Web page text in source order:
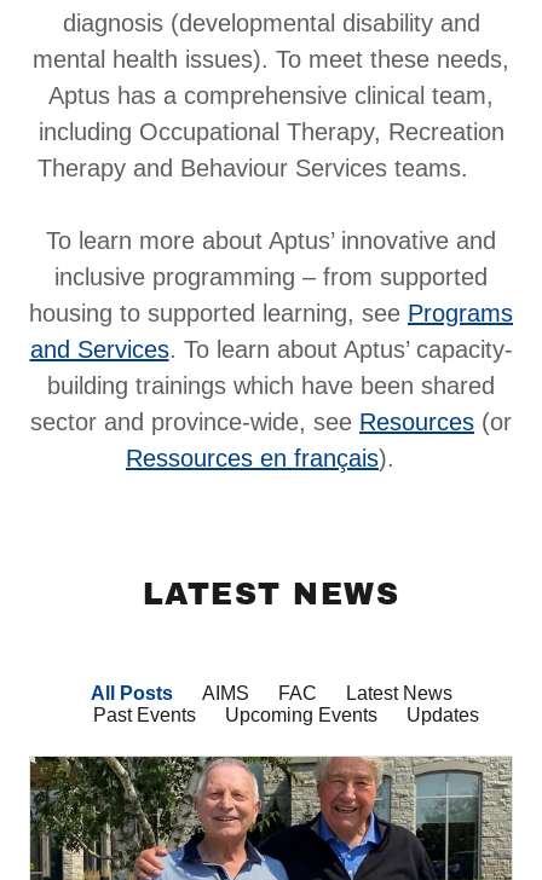
diagnosis (developmental disability and
mental health issues). To meet these needs,
Aptus has a comprehensive clinical team,
including Occupational Therapy, Recreation
Therapy and Behaviour Services teams.
To learn more about Aptus’ innovative and
inclusive programming – from supported
housing to supported learning, see Programs
and Services. To learn about Aptus’ capacity-
building trainings which have been shared
sector and province-wide, see Resources (or
Ressources en français).
LATEST NEWS
All Posts AIMS FAC
Latest News
Past Events
Upcoming Events Updates